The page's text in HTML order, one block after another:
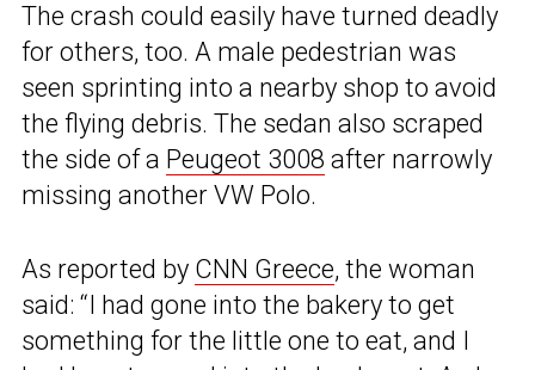
The crash could easily have turned deadly
for others, too. A male pedestrian was
seen sprinting into a nearby shop to avoid
the flying debris. The sedan also scraped
the side of a Peugeot 3008 after narrowly
missing another VW Polo.
As reported by CNN Greece, the woman
said: “I had gone into the bakery to get
something for the little one to eat, and I